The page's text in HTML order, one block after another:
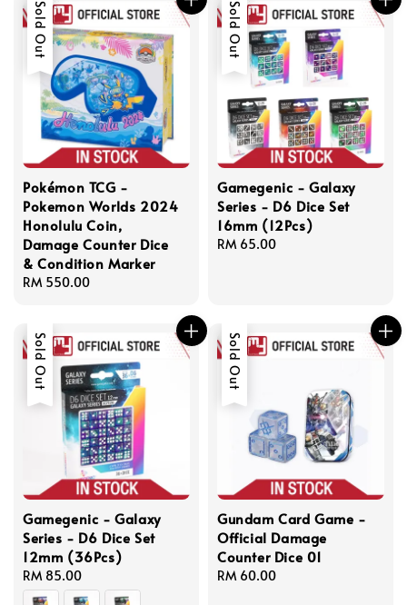
Sold Out
Pokémon TCG -
Pokemon Worlds 2024
Honolulu Coin,
Damage Counter Dice
& Condition Marker
Regular
RM 550.00
Sold Out
Gamegenic - Galaxy
Series - D6 Dice Set
16mm (12Pcs)
Regular
RM 65.00
Sold Out
Gamegenic - Galaxy
Series - D6 Dice Set
12mm (36Pcs)
Regular
price
RM 85.00
Sold Out
Gundam Card Game -
Official Damage
Counter Dice 01
Regular
RM 60.00